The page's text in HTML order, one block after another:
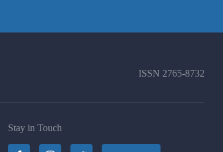
ISSN 2765-8732
Stay in Touch